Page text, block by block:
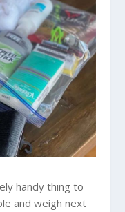
handy thing to
and weigh next